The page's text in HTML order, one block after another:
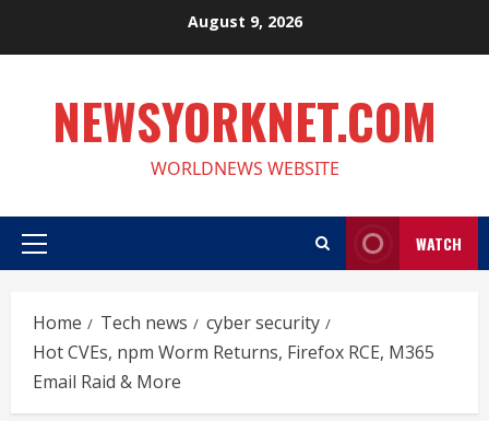
August 9, 2026
NEWSYORKNET.COM
WORLDNEWS WEBSITE
Primary
WATCH
Home Tech news
cyber security
Hot CVEs, npm Worm Returns, Firefox RCE, M365
Email Raid & More